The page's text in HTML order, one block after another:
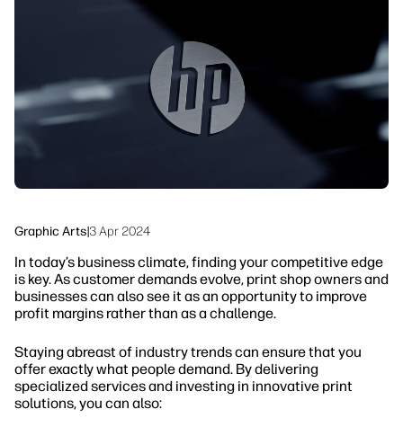
Graphic Arts|3 Apr 2024
In today’s business climate, finding your competitive edge
is key. As customer demands evolve, print shop owners and
businesses can also see it as an opportunity to improve
profit margins rather than as a challenge.
Staying abreast of industry trends can ensure that you
offer exactly what people demand. By delivering
specialized services and investing in innovative print
solutions, you can also: